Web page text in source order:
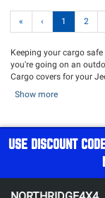
« ‹ 1 2
Keeping your cargo
you're going on an
Cargo covers for your
with the top off. Bed
rig while keeping it
excellent assortment of
such asBestop,
Cargo Covers for your
your Jeep without a top
Show more
USE DISCOUNT